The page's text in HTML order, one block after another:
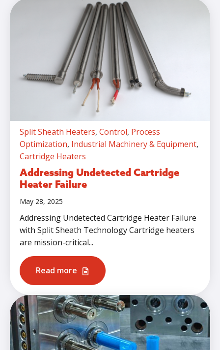
Split Sheath Heaters, Control, Process
Optimization, Industrial Machinery & Equipment,
Cartridge Heaters
Addressing Undetected Cartridge
Heater Failure
May 28, 2025
Addressing Undetected Cartridge Heater Failure
with Split Sheath Technology Cartridge heaters
are mission-critical...
Read more